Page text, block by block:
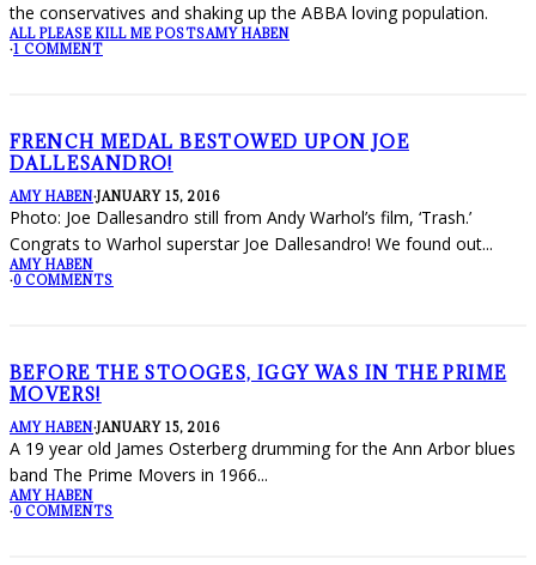
the conservatives and shaking up the ABBA loving population.
ALL PLEASE KILL ME POSTSAMY HABEN
·1 COMMENT
FRENCH MEDAL BESTOWED UPON JOE
DALLESANDRO!
AMY HABEN·JANUARY 15, 2016
Photo: Joe Dallesandro still from Andy Warhol’s film, ‘Trash.’
Congrats to Warhol superstar Joe Dallesandro! We found out...
AMY HABEN
·0 COMMENTS
BEFORE THE STOOGES, IGGY WAS IN THE PRIME
MOVERS!
AMY HABEN·JANUARY 15, 2016
A 19 year old James Osterberg drumming for the Ann Arbor blues
band The Prime Movers in 1966...
AMY HABEN
·0 COMMENTS